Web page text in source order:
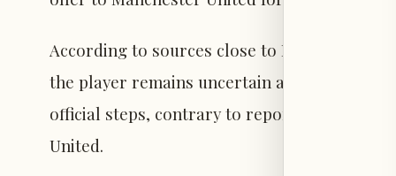
According to sources close to Rashford,
the player remains uncertain about his next
official steps, contrary to reports suggesting
United.